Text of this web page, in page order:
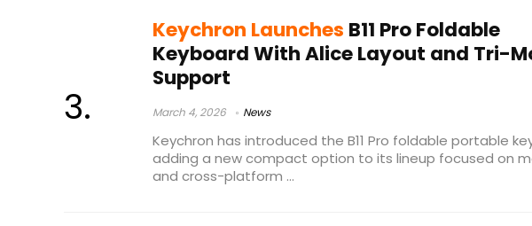
Keychron Launches B11 Pro Foldable
Keyboard With Alice Layout and Tri-
Support
March 4, 2026 News
Keychron has introduced the B11 Pro foldable portable
adding a new compact option to its lineup focused on
and cross-platform ...